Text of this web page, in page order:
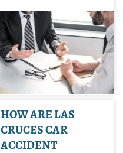
HOW ARE LAS
CRUCES CAR
ACCIDENT